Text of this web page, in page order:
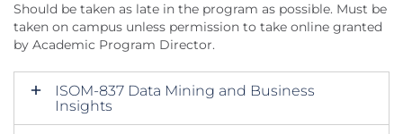
Should be taken as late in the program as possible. Must be
taken on campus unless permission to take online granted
by Academic Program Director.
ISOM-837 Data Mining and Business
Insights